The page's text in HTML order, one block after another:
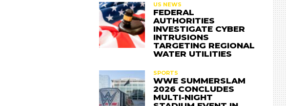
US NEWS
FEDERAL
AUTHORITIES
INVESTIGATE CYBER
INTRUSIONS
TARGETING REGIONAL
WATER UTILITIES
SPORTS
WWE SUMMERSLAM
2026 CONCLUDES
MULTI-NIGHT